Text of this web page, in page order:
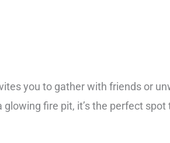
you to gather with friends or
fire pit, it’s the perfect